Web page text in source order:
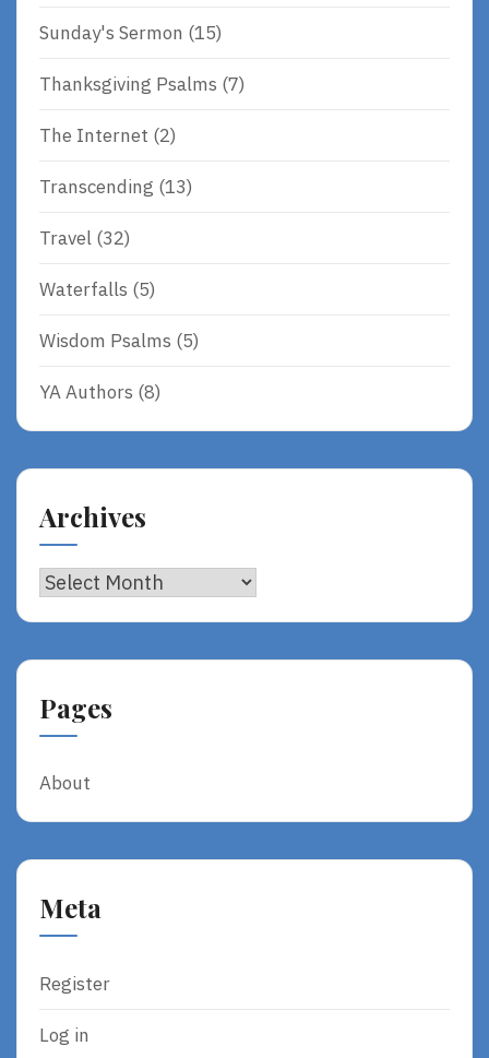
Sunday's Sermon (15)
Thanksgiving Psalms (7)
The Internet (2)
Transcending (13)
Travel (32)
Waterfalls (5)
Wisdom Psalms (5)
YA Authors (8)
Archives
Archives
Pages
About
Meta
Register
Log in